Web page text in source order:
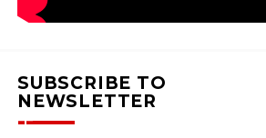
SUBSCRIBE TO
NEWSLETTER